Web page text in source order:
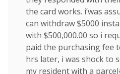
the card works. i’was
can withdraw $5000
with $500,000.00 so i
paid the purchasing fee
hrs later, i was shock to
my resident with a